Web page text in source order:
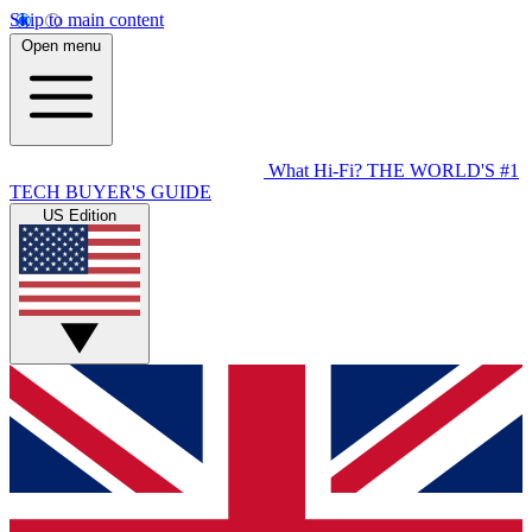
Skip to main content
Open menu
What Hi-Fi? THE WORLD'S #1
TECH BUYER'S GUIDE
US Edition